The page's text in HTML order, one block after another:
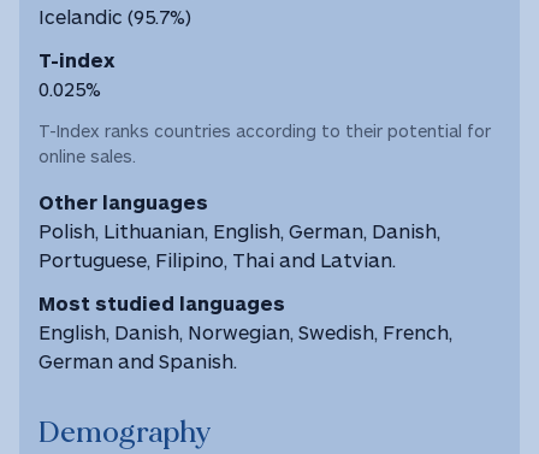
Icelandic (95.7%)
T-index
0.025%
T-Index ranks countries according to their potential for
online sales.
Other languages
Polish, Lithuanian, English, German, Danish,
Portuguese, Filipino, Thai and Latvian.
Most studied languages
English, Danish, Norwegian, Swedish, French,
German and Spanish.
Demography